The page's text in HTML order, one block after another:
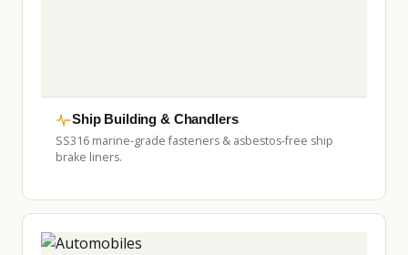
Ship Building & Chandlers
SS316 marine-grade fasteners & asbestos-free ship
brake liners.